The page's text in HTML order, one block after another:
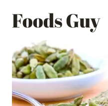
Foods Guy